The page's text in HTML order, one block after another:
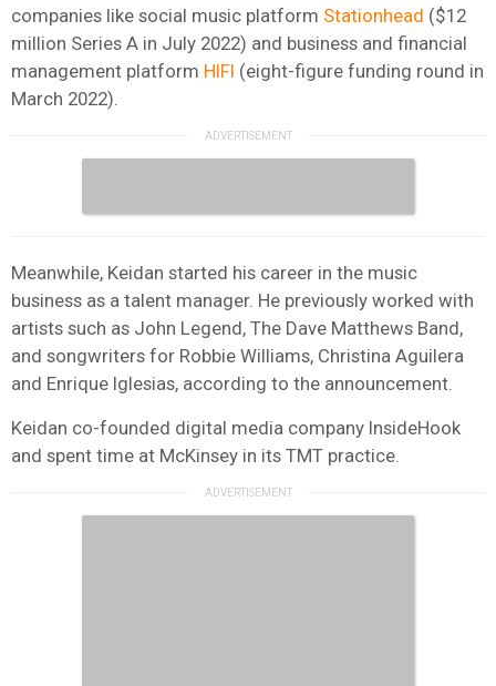
companies like social music platform Stationhead ($12
million Series A in July 2022) and business and financial
management platform HIFI (eight-figure funding round in
March 2022).
Meanwhile, Keidan started his career in the music
business as a talent manager. He previously worked with
artists such as John Legend, The Dave Matthews Band,
and songwriters for Robbie Williams, Christina Aguilera
and Enrique Iglesias, according to the announcement.
Keidan co-founded digital media company InsideHook
and spent time at McKinsey in its TMT practice.